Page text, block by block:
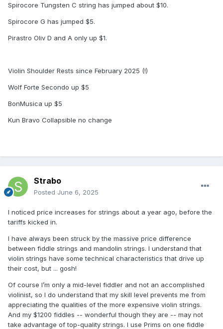
Spirocore Tungsten C string has jumped about $10.
Spirocore G has jumped $5.
Pirastro Oliv D and A only up $1.
Violin Shoulder Rests since February 2025 (!)
Wolf Forte Secondo up $5
BonMusica up $5
Kun Bravo Collapsible no change
Strabo
Posted June 6, 2025
I noticed price increases for strings about a year ago, before the
tariffs kicked in.
I have always been struck by the massive price difference
between fiddle strings and mandolin strings. I understand that
violin strings have some technical characteristics that drive up
their cost, but ... gosh!
Of course I’m only a mid-level fiddler and not an accomplished
violinist, so I do understand that my skill level prevents me from
appreciating the qualities of the more expensive violin strings.
And my $1200 fiddles -- wonderful though they are -- may not
take advantage of top-quality strings. I use Prims on one fiddle